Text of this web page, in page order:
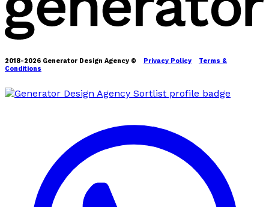
2018-2026 Generator Design Agency © Privacy Policy
Terms &
Conditions